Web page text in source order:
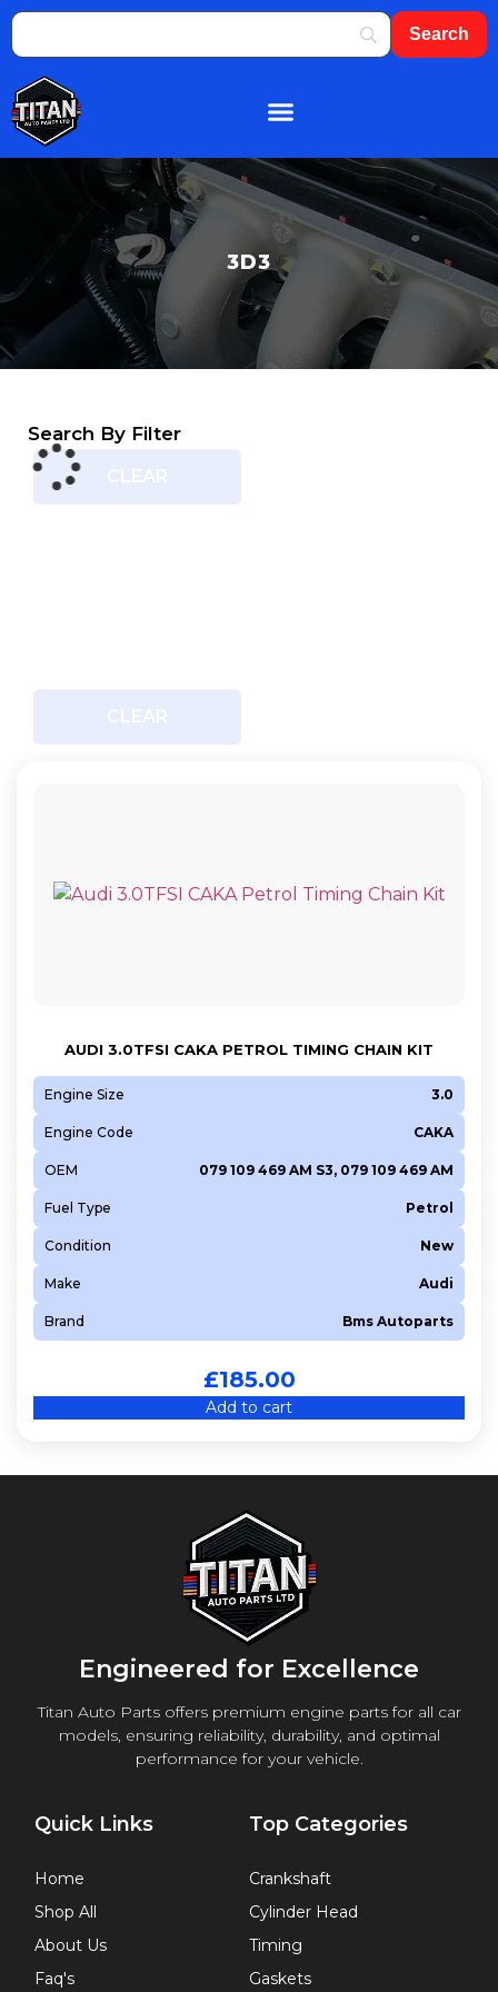
3D3
Search By Filter
AUDI 3.0TFSI CAKA PETROL TIMING CHAIN KIT
Engine Size 3.0
Engine Code CAKA
OEM 079 109 469 AM S3, 079 109 469 AM
Fuel Type Petrol
Condition New
Make Audi
Brand Bms Autoparts
£185.00
Add to cart
Engineered for Excellence
Titan Auto Parts offers premium engine parts for all car
models, ensuring reliability, durability, and optimal
performance for your vehicle.
Quick Links
Home
Shop All
About Us
Faq's
Top Categories
Crankshaft
Cylinder Head
Timing
Gaskets